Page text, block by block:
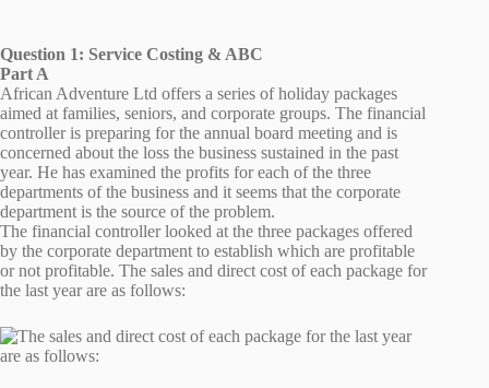
Question 1: Service Costing & ABC
Part A
African Adventure Ltd offers a series of holiday packages
aimed at families, seniors, and corporate groups. The financial
controller is preparing for the annual board meeting and is
concerned about the loss the business sustained in the past
year. He has examined the profits for each of the three
departments of the business and it seems that the corporate
department is the source of the problem.
The financial controller looked at the three packages offered
by the corporate department to establish which are profitable
or not profitable. The sales and direct cost of each package for
the last year are as follows: